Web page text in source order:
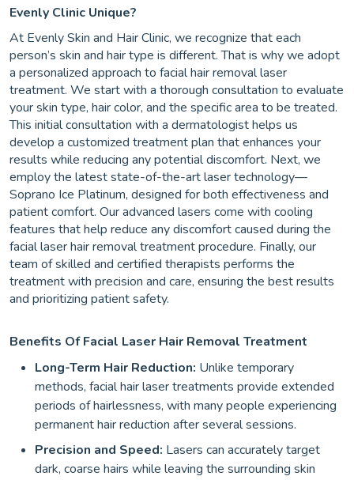
Evenly Clinic Unique?
At Evenly Skin and Hair Clinic, we recognize that each
person’s skin and hair type is different. That is why we adopt
a personalized approach to facial hair removal laser
treatment. We start with a thorough consultation to evaluate
your skin type, hair color, and the specific area to be treated.
This initial consultation with a dermatologist helps us
develop a customized treatment plan that enhances your
results while reducing any potential discomfort. Next, we
employ the latest state-of-the-art laser technology—
Soprano Ice Platinum, designed for both effectiveness and
patient comfort. Our advanced lasers come with cooling
features that help reduce any discomfort caused during the
facial laser hair removal treatment procedure. Finally, our
team of skilled and certified therapists performs the
treatment with precision and care, ensuring the best results
and prioritizing patient safety.
Benefits Of Facial Laser Hair Removal Treatment
Long-Term Hair Reduction: Unlike temporary
methods, facial hair laser treatments provide extended
periods of hairlessness, with many people experiencing
permanent hair reduction after several sessions.
Precision and Speed: Lasers can accurately target
dark, coarse hairs while leaving the surrounding skin